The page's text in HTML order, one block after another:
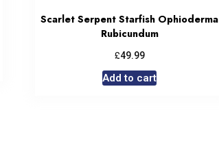
Scarlet Serpent Starfish Ophioderma
Rubicundum
£49.99
Add to cart